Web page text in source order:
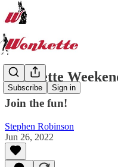
Subscribe Sign in
Wonkette
Join the fun!
Stephen Robinson
Jun 26, 2022